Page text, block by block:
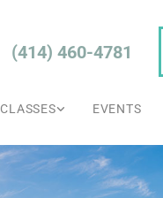
(414) 460-4781
CLASSES EVENTS